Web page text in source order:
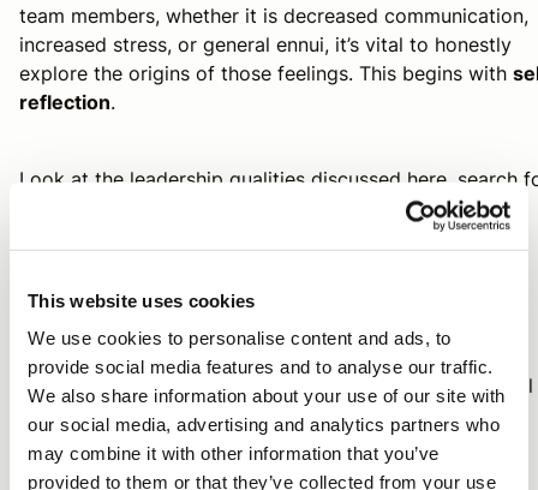
This website uses cookies
We use cookies to personalise content and ads, to
provide social media features and to analyse our traffic.
We also share information about your use of our site with
our social media, advertising and analytics partners who
may combine it with other information that you’ve
provided to them or that they’ve collected from your use
team members, whether it is decreased communication,
increased stress, or general ennui, it’s vital to honestly
explore the origins of those feelings. This begins with
reflection.
Look at the leadership qualities discussed here, search
“Are any of these fundamental traits deficient or
absent?”
“Am I compensating for a lack in this favorable skill
by replacing it with a destructive habit?”